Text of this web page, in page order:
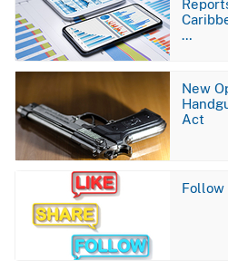
…
Image
New
Act
Follow